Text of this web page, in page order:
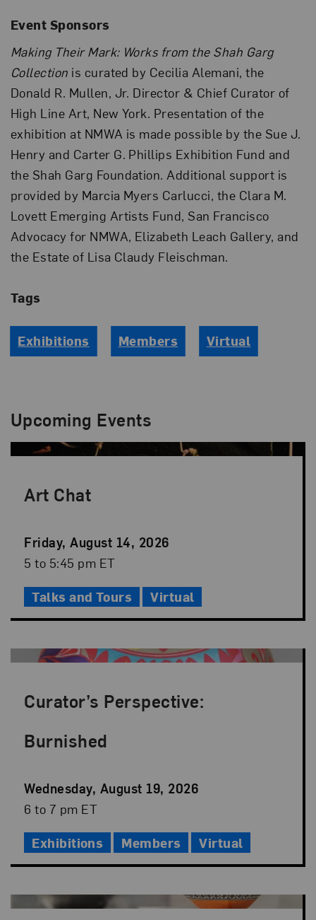
Event Sponsors
Making Their Mark: Works from the Shah Garg
Collection is curated by Cecilia Alemani, the
Donald R. Mullen, Jr. Director & Chief Curator of
High Line Art, New York. Presentation of the
exhibition at NMWA is made possible by the Sue J.
Henry and Carter G. Phillips Exhibition Fund and
the Shah Garg Foundation. Additional support is
provided by Marcia Myers Carlucci, the Clara M.
Lovett Emerging Artists Fund, San Francisco
Advocacy for NMWA, Elizabeth Leach Gallery, and
the Estate of Lisa Claudy Fleischman.
Tags
Exhibitions Members Virtual
Upcoming Events
Art Chat
Event
Date
Friday, August 14, 2026
Event
5 to 5:45 pm ET
Talks and Tours Virtual
Curator’s Perspective:
Burnished
Event
Date
Wednesday, August 19, 2026
Event
Time
6 to 7 pm ET
Exhibitions Members Virtual